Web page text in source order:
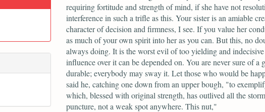
requiring fortitude and strength of mind, if she have not
interference in such a trifle as this. Your sister is an amiable
character of decision and firmness, I see. If you value her
as much of your own spirit into her as you can. But this, no
always doing. It is the worst evil of too yielding and indecisive
influence over it can be depended on. You are never sure of a
durable; everybody may sway it. Let those who would be
said he, catching one down from an upper bough, "to
which, blessed with original strength, has outlived all the
puncture, not a weak spot anywhere. This nut,"